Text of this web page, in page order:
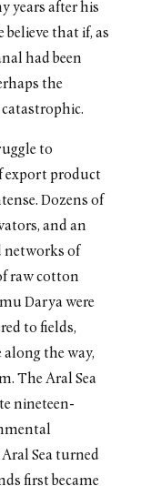
years after his
believe that if, as
had been
the
catastrophic.
to
export product
Dozens of
and an
networks of
raw cotton
Darya were
to fields,
the way,
The Aral Sea
nineteen-
Sea turned
first became